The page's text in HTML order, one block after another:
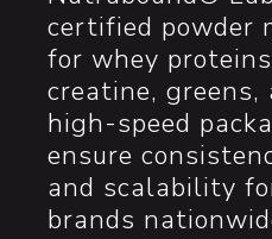
certified powder
for whey
creatine, greens,
high-speed
ensure
and scalability
brands